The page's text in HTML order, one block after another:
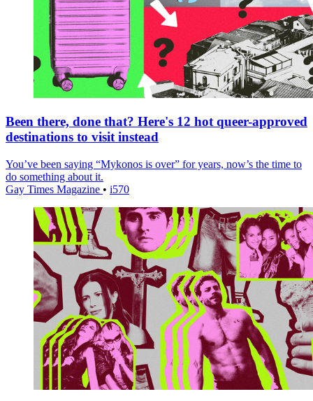
Been there, done that? Here's 12 hot queer-approved
destinations to visit instead
You’ve been saying “Mykonos is over” for years, now’s the time to
do something about it.
Gay Times Magazine • i570